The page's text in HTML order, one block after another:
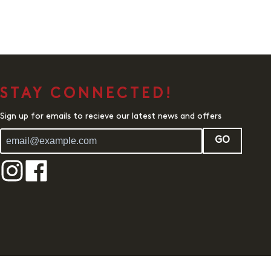
STAY CONNECTED!
Sign up for emails to recieve our latest news and offers
GO